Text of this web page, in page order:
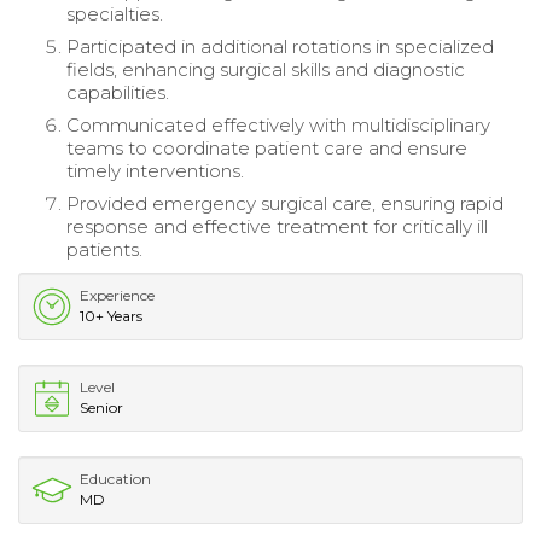
specialties.
Participated in additional rotations in specialized
fields, enhancing surgical skills and diagnostic
capabilities.
Communicated effectively with multidisciplinary
teams to coordinate patient care and ensure
timely interventions.
Provided emergency surgical care, ensuring rapid
response and effective treatment for critically ill
patients.
Experience
10+ Years
Level
Senior
Education
MD